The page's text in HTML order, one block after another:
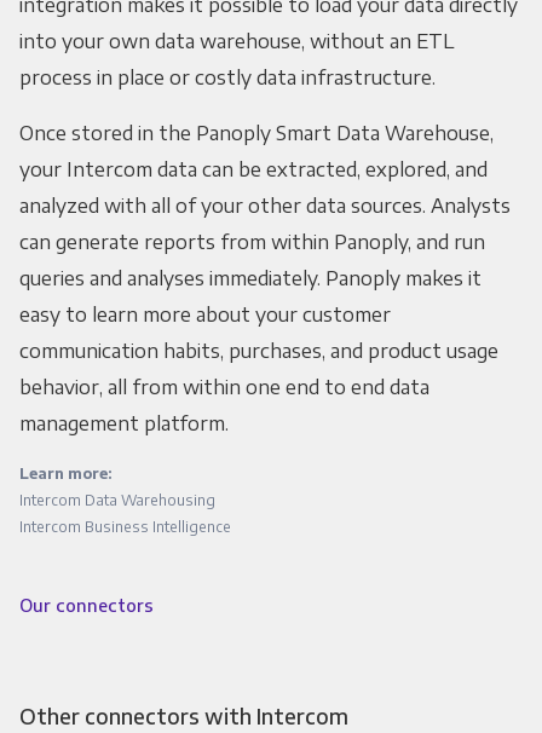
into your own data warehouse, without an ETL
process in place or costly data infrastructure.
Once stored in the Panoply Smart Data Warehouse,
your Intercom data can be extracted, explored, and
analyzed with all of your other data sources. Analysts
can generate reports from within Panoply, and run
queries and analyses immediately. Panoply makes it
easy to learn more about your customer
communication habits, purchases, and product usage
behavior, all from within one end to end data
management platform.
Learn more:
Intercom Data Warehousing
Intercom Business Intelligence
Our connectors
Other connectors with Intercom